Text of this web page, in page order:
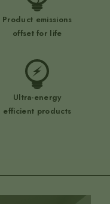
Product emissions
offset for life
Ultra-energy
efficient products